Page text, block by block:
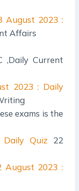
August 2023 :
Affairs
,Daily Current
2023 : Daily
exams is the
Quiz 22
August 2023 :